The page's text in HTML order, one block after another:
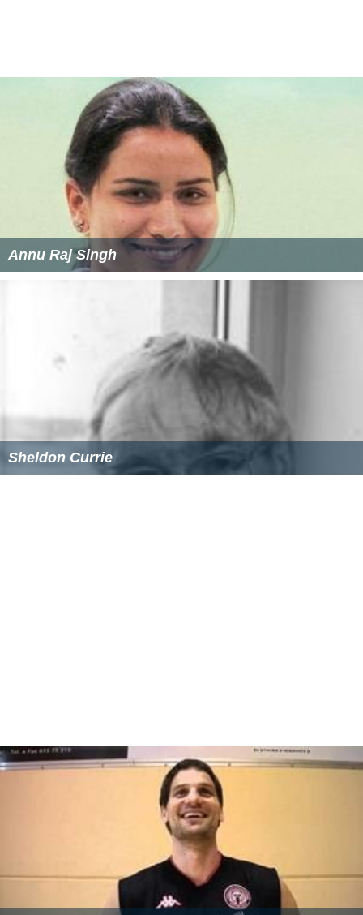
Annu Raj Singh
Sheldon Currie